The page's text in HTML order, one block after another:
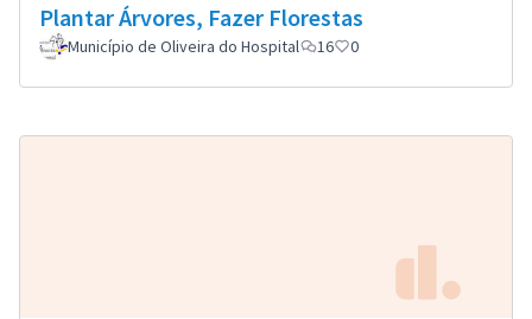
Plantar Árvores, Fazer Florestas
Município de Oliveira do Hospital 16 0